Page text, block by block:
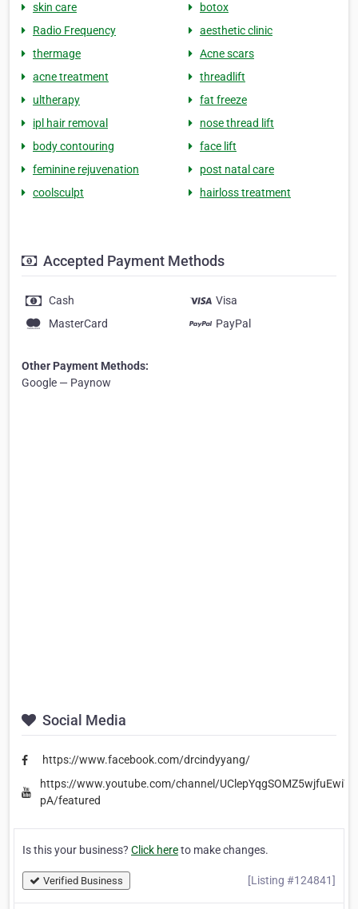
skin care
botox
Radio Frequency
aesthetic clinic
thermage
Acne scars
acne treatment
threadlift
ultherapy
fat freeze
ipl hair removal
nose thread lift
body contouring
face lift
feminine rejuvenation
post natal care
coolsculpt
hairloss treatment
Accepted Payment Methods
Cash
Visa
MasterCard
PayPal
Other Payment Methods:
Google — Paynow
Social Media
https://www.facebook.com/drcindyyang/
https://www.youtube.com/channel/UClepYqgSOMZ5wjfuEwiY-
pA/featured
Is this your business? Click hereto make changes.
Verified Business [Listing #124841]